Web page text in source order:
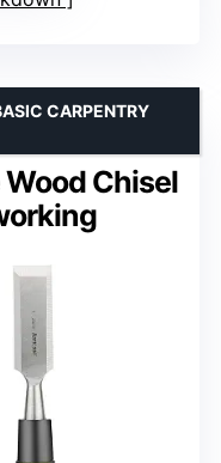
Wood Chisel
CARPENTRY